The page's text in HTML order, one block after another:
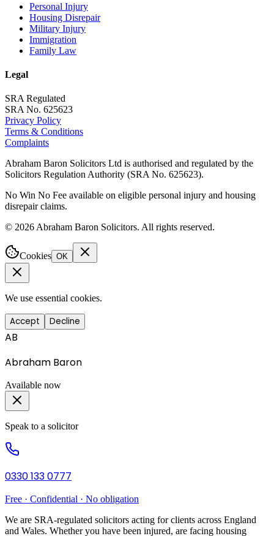
Personal Injury
Housing Disrepair
Military Injury
Immigration
Family Law
Legal
SRA Regulated
SRA No. 625623
Privacy Policy
Terms & Conditions
Complaints
Abraham Baron Solicitors Ltd is authorised and regulated by the
Solicitors Regulation Authority (SRA No. 625623).
No Win No Fee available on eligible personal injury and housing
disrepair claims.
© 2026 Abraham Baron Solicitors. All rights reserved.
Cookies OK
We use essential cookies.
Accept Decline
AB
Abraham Baron
Available now
Speak to a solicitor
0330 133 0777
Free · Confidential · No obligation
We are SRA-regulated solicitors acting for clients across England
and Wales. Whether you have been injured, are facing housing